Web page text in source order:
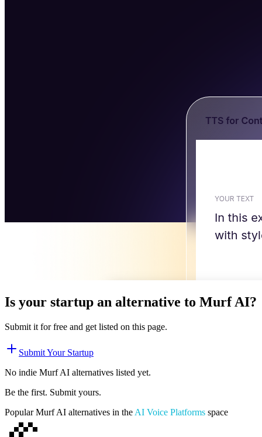
Is your startup an alternative to Murf AI?
Submit it for free and get listed on this page.
Submit Your Startup
No indie Murf AI alternatives listed yet.
Be the first. Submit yours.
PopularMurf AI alternatives in the AI Voice Platforms space